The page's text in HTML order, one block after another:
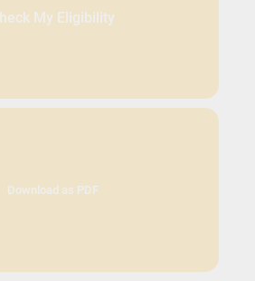
My Eligibility
Download as PDF